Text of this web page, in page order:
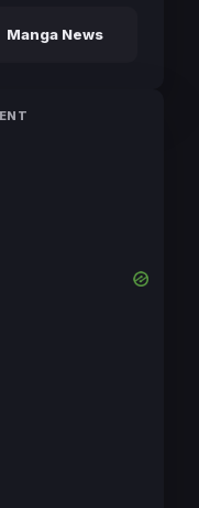
Manga News